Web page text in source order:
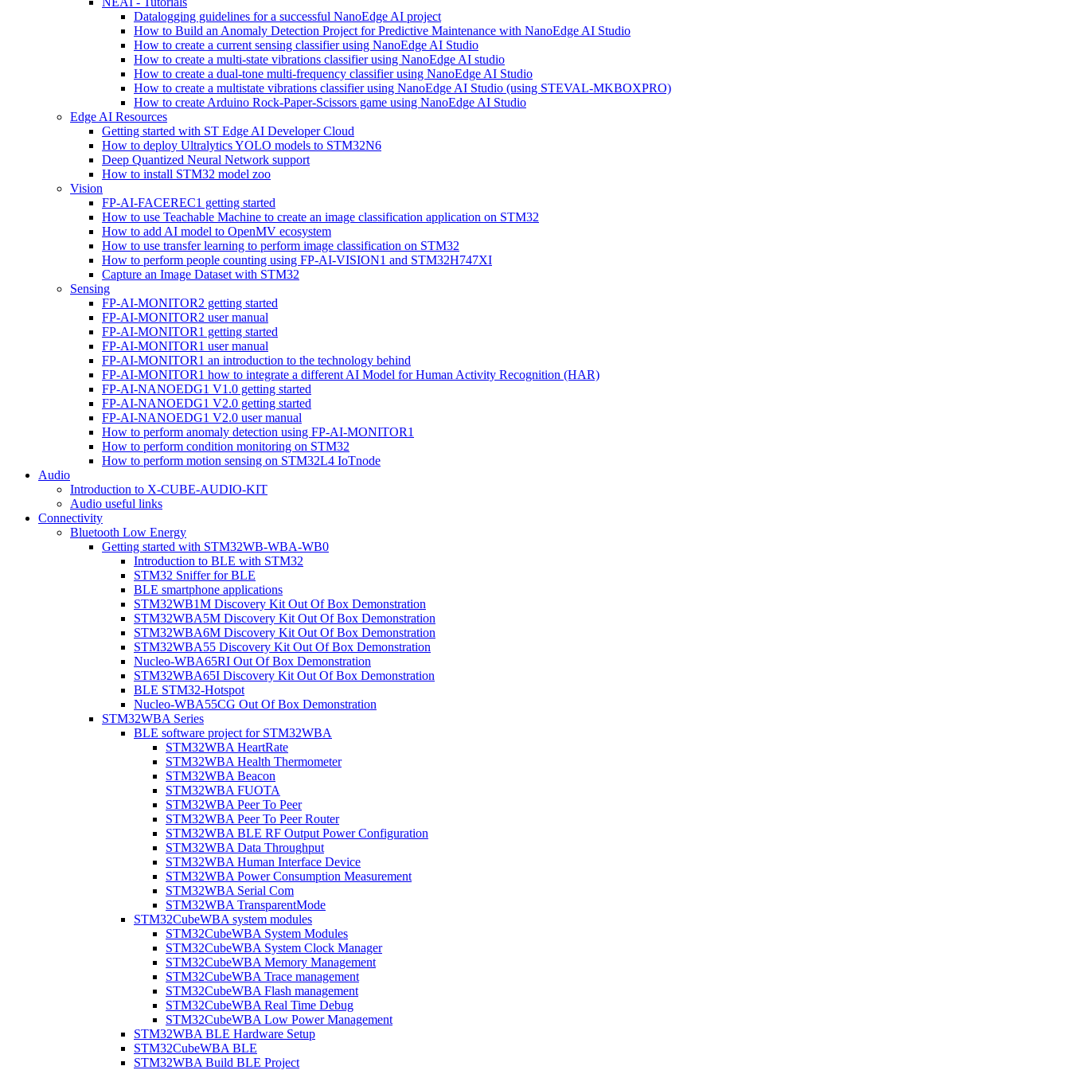
Datalogging guidelines for a successful NanoEdge AI project
How to Build an Anomaly Detection Project for Predictive Maintenance with NanoEdge AI Studio
How to create a current sensing classifier using NanoEdge AI Studio
How to create a multi-state vibrations classifier using NanoEdge AI studio
How to create a dual-tone multi-frequency classifier using NanoEdge AI Studio
How to create a multistate vibrations classifier using NanoEdge AI Studio (using STEVAL-MKBOXPRO)
How to create Arduino Rock-Paper-Scissors game using NanoEdge AI Studio
Edge AI Resources
Getting started with ST Edge AI Developer Cloud
How to deploy Ultralytics YOLO models to STM32N6
Deep Quantized Neural Network support
How to install STM32 model zoo
Vision
FP-AI-FACEREC1 getting started
How to use Teachable Machine to create an image classification application on STM32
How to add AI model to OpenMV ecosystem
How to use transfer learning to perform image classification on STM32
How to perform people counting using FP-AI-VISION1 and STM32H747XI
Capture an Image Dataset with STM32
Sensing
FP-AI-MONITOR2 getting started
FP-AI-MONITOR2 user manual
FP-AI-MONITOR1 getting started
FP-AI-MONITOR1 user manual
FP-AI-MONITOR1 an introduction to the technology behind
FP-AI-MONITOR1 how to integrate a different AI Model for Human Activity Recognition (HAR)
FP-AI-NANOEDG1 V1.0 getting started
FP-AI-NANOEDG1 V2.0 getting started
FP-AI-NANOEDG1 V2.0 user manual
How to perform anomaly detection using FP-AI-MONITOR1
How to perform condition monitoring on STM32
How to perform motion sensing on STM32L4 IoTnode
Audio
Introduction to X-CUBE-AUDIO-KIT
Audio useful links
Connectivity
Bluetooth Low Energy
Getting started with STM32WB-WBA-WB0
Introduction to BLE with STM32
STM32 Sniffer for BLE
BLE smartphone applications
STM32WB1M Discovery Kit Out Of Box Demonstration
STM32WBA5M Discovery Kit Out Of Box Demonstration
STM32WBA6M Discovery Kit Out Of Box Demonstration
STM32WBA55 Discovery Kit Out Of Box Demonstration
Nucleo-WBA65RI Out Of Box Demonstration
STM32WBA65I Discovery Kit Out Of Box Demonstration
BLE STM32-Hotspot
Nucleo-WBA55CG Out Of Box Demonstration
STM32WBA Series
BLE software project for STM32WBA
STM32WBA HeartRate
STM32WBA Health Thermometer
STM32WBA Beacon
STM32WBA FUOTA
STM32WBA Peer To Peer
STM32WBA Peer To Peer Router
STM32WBA BLE RF Output Power Configuration
STM32WBA Data Throughput
STM32WBA Human Interface Device
STM32WBA Power Consumption Measurement
STM32WBA Serial Com
STM32WBA TransparentMode
STM32CubeWBA system modules
STM32CubeWBA System Modules
STM32CubeWBA System Clock Manager
STM32CubeWBA Memory Management
STM32CubeWBA Trace management
STM32CubeWBA Flash management
STM32CubeWBA Real Time Debug
STM32CubeWBA Low Power Management
STM32WBA BLE Hardware Setup
STM32CubeWBA BLE
STM32WBA Build BLE Project